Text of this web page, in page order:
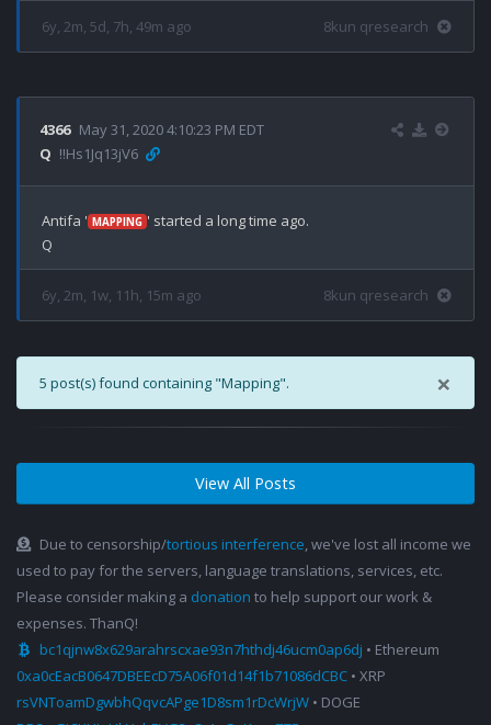
6y, 2m, 5d, 7h, 49m ago 8kun qresearch
4366 May 31, 2020 4:10:23 PM EDT
Q !!Hs1Jq13jV6
Antifa ' MAPPING ' started a long time ago.
6y, 2m, 1w, 11h, 15m ago 8kun qresearch
×
5 post(s) found containing "Mapping".
View All Posts
Due to censorship/tortious interference, we've lost all income we
used to pay for the servers, language translations, services, etc.
Please consider making a donation to help support our work &
expenses. ThanQ!
bc1qjnw8x629arahrscxae93n7hthdj46ucm0ap6dj • Ethereum
0xa0cEacB0647DBEEcD75A06f01d14f1b71086dCBC • XRP
rsVNToamDgwbhQqvcAPge1D8sm1rDcWrjW • DOGE